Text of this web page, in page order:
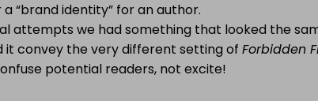
“brand identity” for an author.
attempts we had something that looked the
it convey the very different setting of Forbidden
potential readers, not excite!